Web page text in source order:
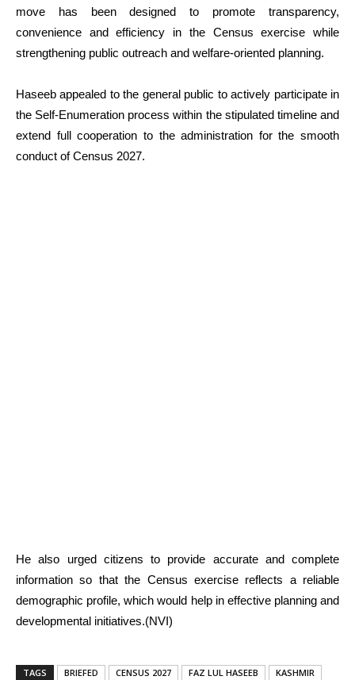
move has been designed to promote transparency,
convenience and efficiency in the Census exercise while
strengthening public outreach and welfare-oriented planning.
Haseeb appealed to the general public to actively participate in
the Self-Enumeration process within the stipulated timeline and
extend full cooperation to the administration for the smooth
conduct of Census 2027.
He also urged citizens to provide accurate and complete
information so that the Census exercise reflects a reliable
demographic profile, which would help in effective planning and
developmental initiatives.(NVI)
TAGS BRIEFED CENSUS 2027 FAZ LUL HASEEB KASHMIR